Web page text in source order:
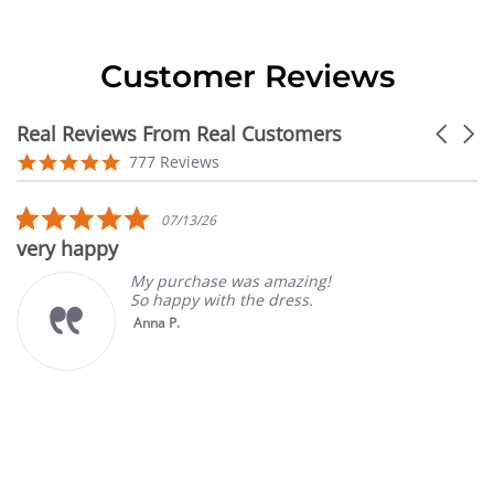
Customer Reviews
Real Reviews From Real Customers
Reviews
carousel
4.9
star
777 Reviews
5.0
star
07/13/26
very happy
My purchase was amazing!
So happy with the dress.
Anna P.